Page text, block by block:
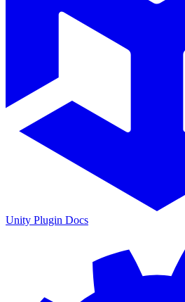
Unity Plugin Docs